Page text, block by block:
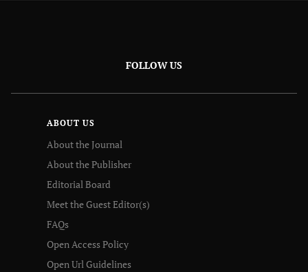
FOLLOW US
ABOUT US
About the Journal
About the Publisher
Editorial Board
Meet the Guest Editor(s)
FAQs
Open Access Policy
Open Url Guidelines